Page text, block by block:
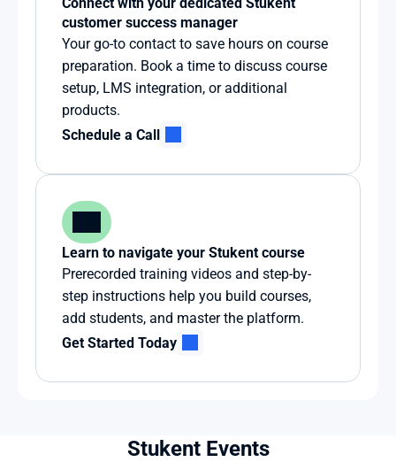
customer success manager
Your go-to contact to save hours on course
preparation. Book a time to discuss course
setup, LMS integration, or additional
products.
Schedule a Call
Learn to navigate your Stukent course
Prerecorded training videos and step-by-
step instructions help you build courses,
add students, and master the platform.
Get Started Today
Stukent Events